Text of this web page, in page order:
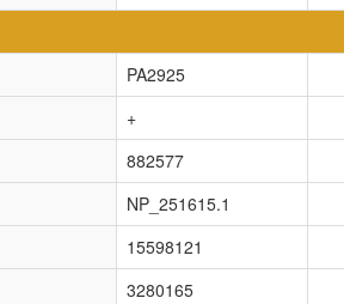
PA2925
+
882577
NP_251615.1
15598121
3280165